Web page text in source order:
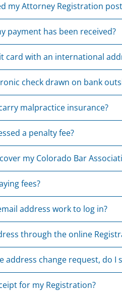
my Attorney Registration
payment has been received?
card with an international
check drawn on bank
malpractice insurance?
a penalty fee?
my Colorado Bar
fees?
address work to log in?
through the online
address change request, do
for my Registration?